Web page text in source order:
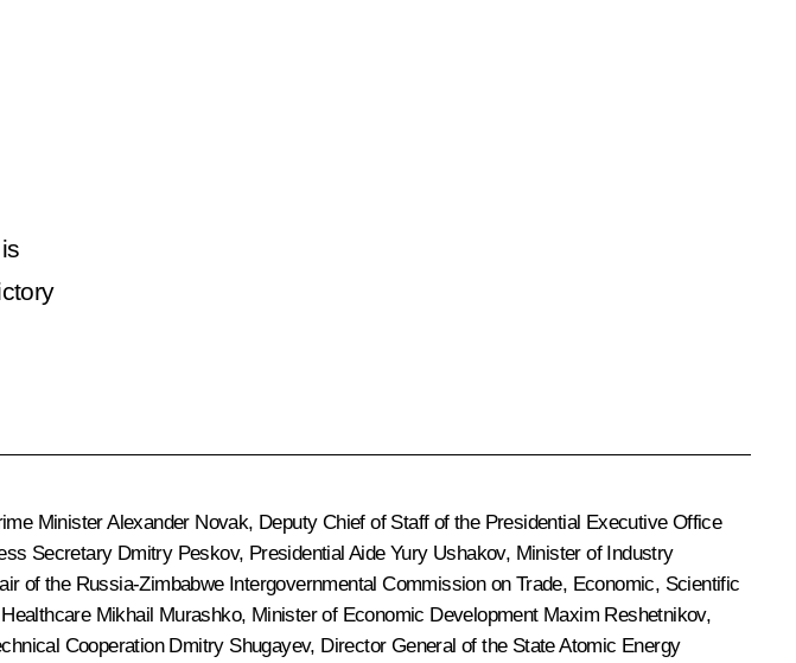
MinisterAlexander Novak, Deputy Chief of Staff of the Presidential Executive Office
Secretary Dmitry Peskov, Presidential AideYury Ushakov, Minister of Industry
of the Russia-Zimbabwe Intergovernmental Commission on Trade, Economic, Scientific
Mikhail Murashko, Minister of Economic Development Maxim Reshetnikov,
Cooperation Dmitry Shugayev, Director General of the State Atomic Energy